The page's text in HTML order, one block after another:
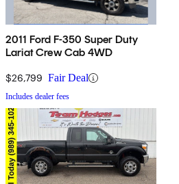
2011 Ford F-350 Super Duty
Lariat Crew Cab 4WD
$26,799 Fair Deal
Includes dealer fees